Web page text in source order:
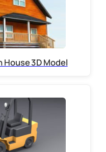
House 3D Model